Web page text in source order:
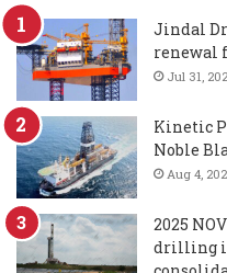
Jindal
renewal
Jul 31,
Kinetic
Noble
Aug 4,
2025
drilling